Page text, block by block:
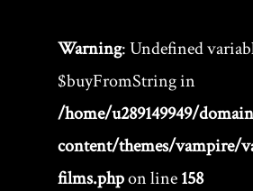
Warning: Undefined
$buyFromString in
/home/u289149949/
content/themes/vampire/
films.phpon line158